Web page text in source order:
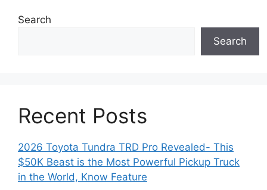
Search
Search
Recent Posts
2026 Toyota Tundra TRD Pro Revealed- This
$50K Beast is the Most Powerful Pickup Truck
in the World, Know Feature